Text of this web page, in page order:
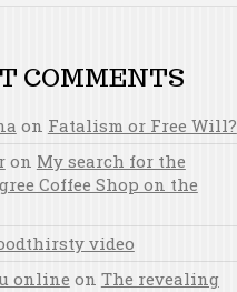
COMMENTS
on Fatalism or Free Will?
on My search for the
Coffee Shop on the
video
online on The revealing